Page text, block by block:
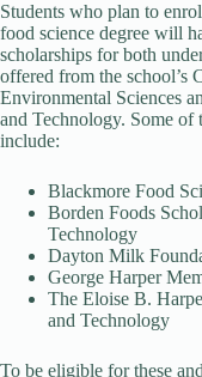
Students who plan to
food science degree will
scholarships for both
offered from the school’s
Environmental Sciences
and Technology. Some of
include:
Blackmore Food
Borden Foods
Technology
Dayton Milk
George Harper
The Eloise B.
and Technology
To be eligible for these